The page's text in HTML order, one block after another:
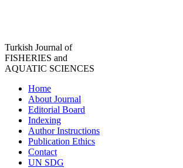
Turkish Journal of
FISHERIES and
AQUATIC SCIENCES
Home
About Journal
Editorial Board
Indexing
Author Instructions
Publication Ethics
Contact
UN SDG